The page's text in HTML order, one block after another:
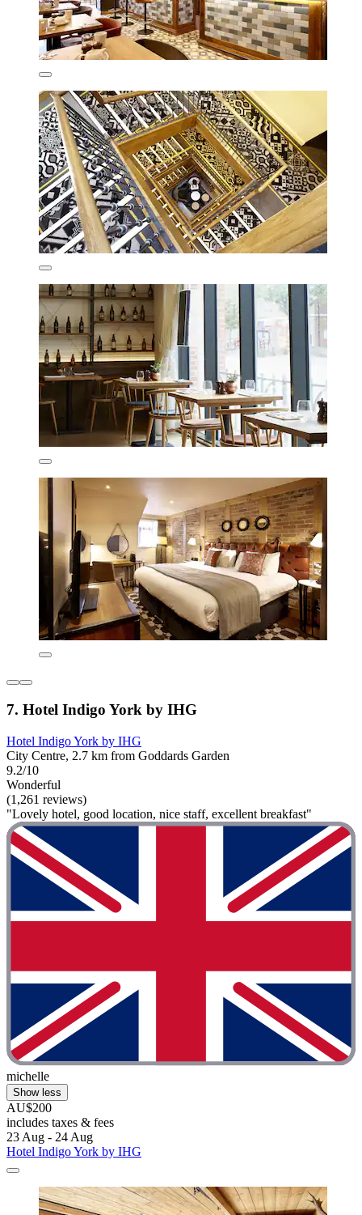
7. Hotel Indigo York by IHG
Hotel Indigo York by IHG
City Centre, 2.7 km from Goddards Garden
9.2/10
Wonderful
(1,261 reviews)
"Lovely hotel, good location, nice staff, excellent breakfast"
michelle
Show less
AU$200
includes taxes & fees
23 Aug - 24 Aug
Hotel Indigo York by IHG